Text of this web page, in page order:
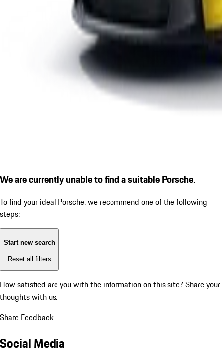
We are currently unable to find a suitable Porsche.
To find your ideal Porsche, we recommend one of the following
steps:
Start new search
Reset all filters
How satisfied are you with the information on this site? Share your
thoughts with us.
Share Feedback
Social Media